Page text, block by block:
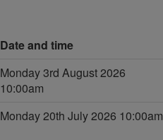
Date and time
Monday 3rd August 2026
10:00am
Monday 20th July 2026 10:00am